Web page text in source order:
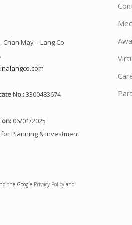
May – Lang Co
No.:3300483674
on: 06/01/2025
Planning & Investment
the Google Privacy Policy and